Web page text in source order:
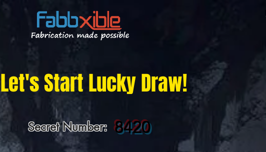
Let's Start Lucky Draw!
Secret Number: 8420